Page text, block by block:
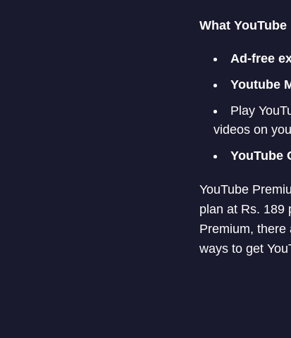
What
Ad-free
Youtube
Play
videos on
YouTube
YouTube
plan at Rs. 189
Premium, there
ways to get